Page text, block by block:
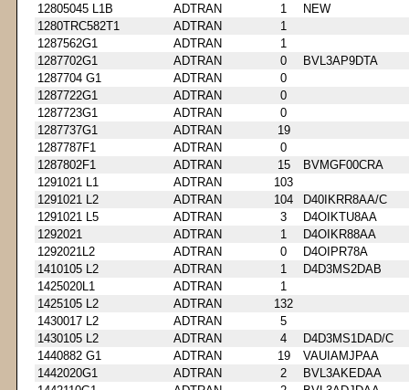
12805045 L1B
ADTRAN 1
NEW
1280TRC582T1
ADTRAN
1
1287562G1
ADTRAN
1
1287702G1
ADTRAN 0
BVL3AP9DTA
1287704 G1
ADTRAN
0
1287722G1
ADTRAN
0
1287723G1
ADTRAN
0
1287737G1
ADTRAN
19
1287787F1
ADTRAN
0
1287802F1
ADTRAN 15
BVMGF00CRA
1291021 L1
ADTRAN
103
1291021 L2
ADTRAN 104
D40IKRR8AA/C
1291021 L5
ADTRAN 3
D4OIKTU8AA
1292021
ADTRAN 1
D4OIKR88AA
1292021L2
ADTRAN 0
D4OIPR78A
1410105 L2
ADTRAN 1
D4D3MS2DAB
1425020L1
ADTRAN
1
1425105 L2
ADTRAN
132
1430017 L2
ADTRAN
5
1430105 L2
ADTRAN 4
D4D3MS1DAD/C
1440882 G1
ADTRAN 19
VAUIAMJPAA
1442020G1
ADTRAN 2
BVL3AKEDAA